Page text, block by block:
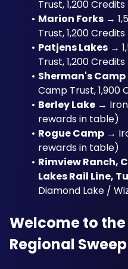
Trust, 1,200 Credits
Marion Forks →
Trust, 1,200 Credits
Patjens Lakes →
Trust, 1,200 Credits
Sherman's Camp
Camp Trust, 1,900
Berley Lake → Iron
rewards in table)
Rogue Camp →
rewards in table)
Rimview Ranch,
Lakes Rail Line,
Diamond Lake /
Welcome to
Regional